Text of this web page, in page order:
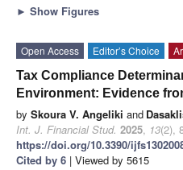
► Show Figures
Open Access Editor’s Choice
Tax Compliance
Environment: Evidence
by Skoura V. Angeliki and
Int. J. Financial Stud. 2025, 13(2),
https://doi.org/10.3390/
Cited by 6 | Viewed by 5615